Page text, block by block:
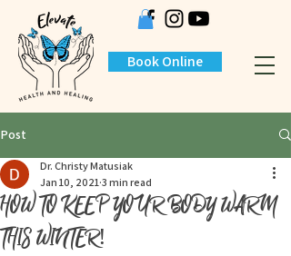
Book Online
Post
HOW TO KEEP YOUR BODY WARM
THIS WINTER!
Dr. Christy Matusiak
Jan 10, 2021 3 min read